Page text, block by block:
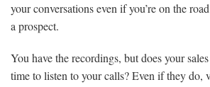
your conversations even if you’re on the
a prospect.
You have the recordings, but does your
time to listen to your calls? Even if they do,